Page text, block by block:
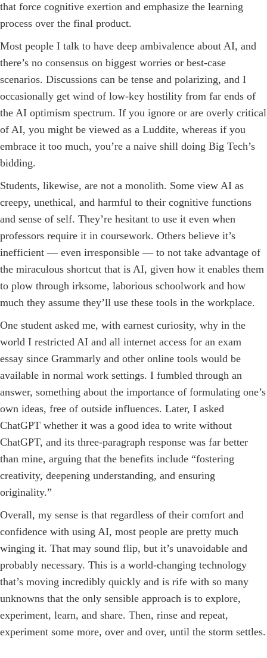
that force cognitive exertion and emphasize the learning
process over the final product.
Most people I talk to have deep ambivalence about AI, and
there’s no consensus on biggest worries or best-case
scenarios. Discussions can be tense and polarizing, and I
occasionally get wind of low-key hostility from far ends of
the AI optimism spectrum. If you ignore or are overly critical
of AI, you might be viewed as a Luddite, whereas if you
embrace it too much, you’re a naive shill doing Big Tech’s
bidding.
Students, likewise, are not a monolith. Some view AI as
creepy, unethical, and harmful to their cognitive functions
and sense of self. They’re hesitant to use it even when
professors require it in coursework. Others believe it’s
inefficient — even irresponsible — to not take advantage of
the miraculous shortcut that is AI, given how it enables them
to plow through irksome, laborious schoolwork and how
much they assume they’ll use these tools in the workplace.
One student asked me, with earnest curiosity, why in the
world I restricted AI and all internet access for an exam
essay since Grammarly and other online tools would be
available in normal work settings. I fumbled through an
answer, something about the importance of formulating one’s
own ideas, free of outside influences. Later, I asked
ChatGPT whether it was a good idea to write without
ChatGPT, and its three-paragraph response was far better
than mine, arguing that the benefits include “fostering
creativity, deepening understanding, and ensuring
originality.”
Overall, my sense is that regardless of their comfort and
confidence with using AI, most people are pretty much
winging it. That may sound flip, but it’s unavoidable and
probably necessary. This is a world-changing technology
that’s moving incredibly quickly and is rife with so many
unknowns that the only sensible approach is to explore,
experiment, learn, and share. Then, rinse and repeat,
experiment some more, over and over, until the storm settles.